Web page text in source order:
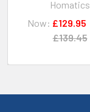
Homatics
Now: £129.95
£139.45